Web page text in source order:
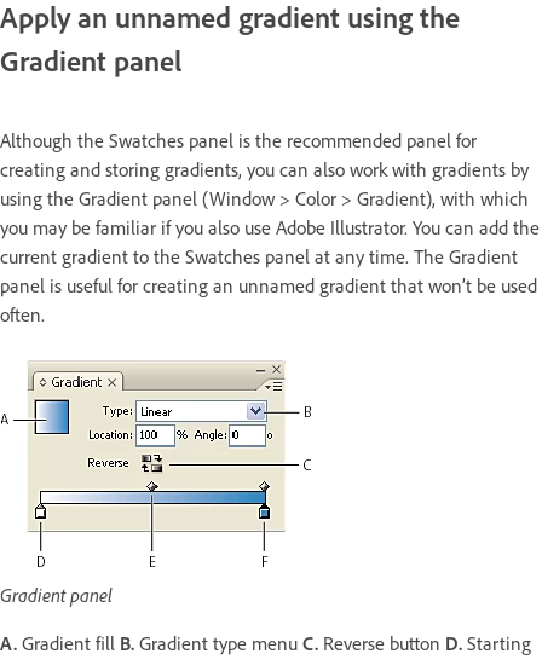
Apply an unnamed gradient using the
Gradient panel
Although the Swatches panel is the recommended panel for
creating and storing gradients, you can also work with gradients by
using the Gradient panel (Window > Color > Gradient), with which
you may be familiar if you also use Adobe Illustrator. You can add the
current gradient to the Swatches panel at any time. The Gradient
panel is useful for creating an unnamed gradient that won’t be used
often.
Gradient panel
A. Gradient fill B. Gradient type menu C. Reverse button D. Starting